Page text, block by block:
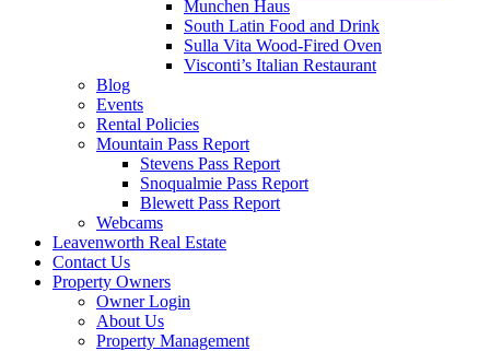
Munchen Haus
South Latin Food and Drink
Sulla Vita Wood-Fired Oven
Visconti’s Italian Restaurant
Blog
Events
Rental Policies
Mountain Pass Report
Stevens Pass Report
Snoqualmie Pass Report
Blewett Pass Report
Webcams
Leavenworth Real Estate
Contact Us
Property Owners
Owner Login
About Us
Property Management